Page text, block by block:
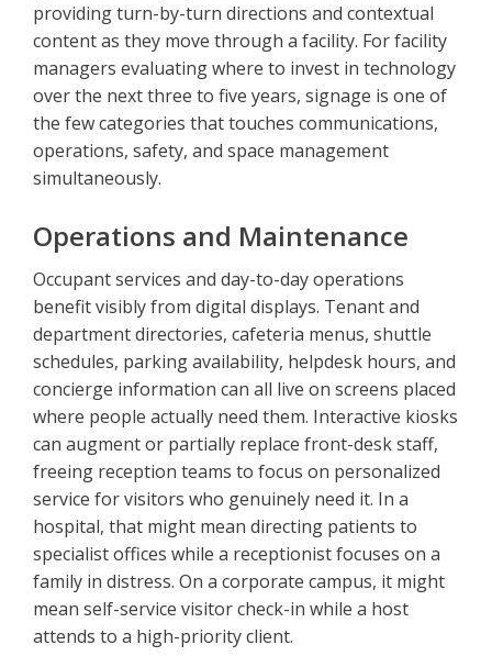
providing turn-by-turn directions and contextual
content as they move through a facility. For facility
managers evaluating where to invest in technology
over the next three to five years, signage is one of
the few categories that touches communications,
operations, safety, and space management
simultaneously.
Operations and Maintenance
Occupant services and day-to-day operations
benefit visibly from digital displays. Tenant and
department directories, cafeteria menus, shuttle
schedules, parking availability, helpdesk hours, and
concierge information can all live on screens placed
where people actually need them. Interactive kiosks
can augment or partially replace front-desk staff,
freeing reception teams to focus on personalized
service for visitors who genuinely need it. In a
hospital, that might mean directing patients to
specialist offices while a receptionist focuses on a
family in distress. On a corporate campus, it might
mean self-service visitor check-in while a host
attends to a high-priority client.